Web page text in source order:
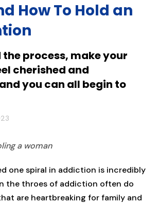
How To Hold an
process, make your
cherished and
you can all begin to
one spiral in addiction is incredibly
the throes of addiction often do
are heartbreaking for family and